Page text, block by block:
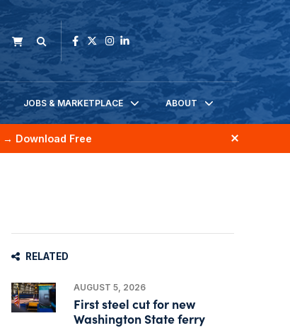
JOBS & MARKETPLACE ABOUT
→ Download Free
RELATED
AUGUST 5, 2026
First steel cut for new
Washington State ferry